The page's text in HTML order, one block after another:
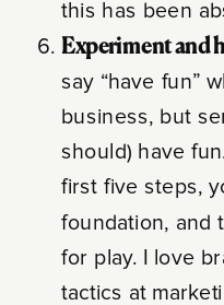
this has been
Experiment and
say “have fun”
business, but
should) have
first five steps,
foundation, and
for play. I love
tactics at